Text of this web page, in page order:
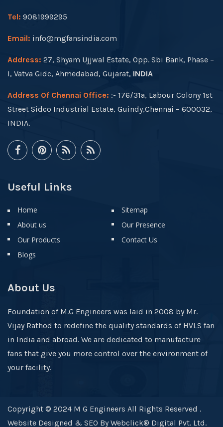
Tel: 9081999295
Email: info@mgfansindia.com
Address: 27, Shyam Ujjwal Estate, Opp. Sbi Bank, Phase –
I, Vatva Gidc, Ahmedabad, Gujarat, INDIA
Address Of Chennai Office: :- 176/31a, Labour Colony 1st
Street Sidco Industrial Estate, Guindy,Chennai – 600032,
INDIA.
Useful Links
Home
About us
Our Products
Blogs
Sitemap
Our Presence
Contact Us
About Us
Foundation of M.G Engineers was laid in 2008 by Mr.
Vijay Rathod to redefine the quality standards of HVLS fan
in India and abroad. We are dedicated to manufacture
fans that give you more control over the environment of
your facility.
Copyright © 2024 M G Engineers All Rights Reserved .
Website Designed & SEO By Webclick® Digital Pvt. Ltd.